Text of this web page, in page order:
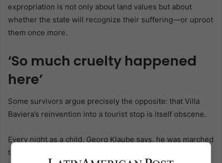
expropriation is not only about land values but about
whether the state will recognize their suffering—or uproot
them once more.
‘So much cruelty happened
here’
Some survivors argue precisely the opposite: that Villa
Baviera’s reinvention into a tourist stop is itself obscene.
Every night as a child, Georg Klaube says, he was marched
to a building, stripped, and shocked with electricity until